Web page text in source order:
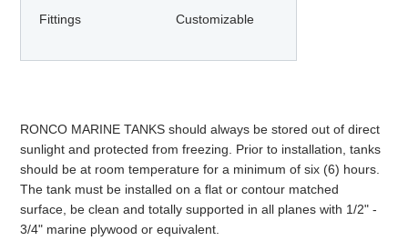
Fittings Customizable
RONCO MARINE TANKS should always be stored out of direct
sunlight and protected from freezing. Prior to installation, tanks
should be at room temperature for a minimum of six (6) hours.
The tank must be installed on a flat or contour matched
surface, be clean and totally supported in all planes with 1/2" -
3/4" marine plywood or equivalent.